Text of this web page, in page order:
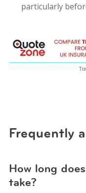
particularly
Frequently
How long
take?